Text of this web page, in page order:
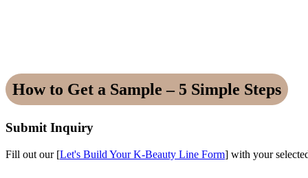
How to Get a Sample – 5 Simple Steps
Submit Inquiry
Fill out our [Let's Build Your K-Beauty Line Form] with your